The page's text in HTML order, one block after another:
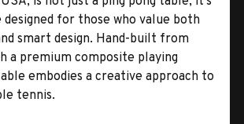
designed for those who value both
smart design. Hand-built from
a premium composite playing
embodies a creative approach to
tennis.